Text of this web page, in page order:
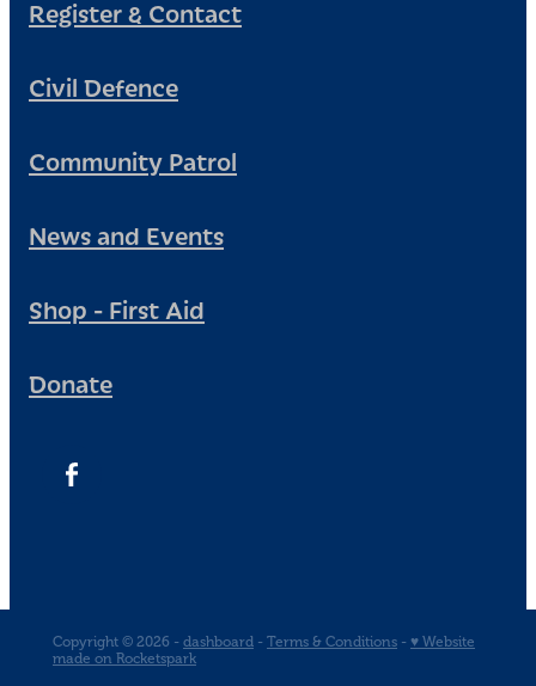
Register & Contact
Civil Defence
Community Patrol
News and Events
Shop - First Aid
Donate
Copyright © 2026 - dashboard - Terms & Conditions - ♥ Website
made on Rocketspark